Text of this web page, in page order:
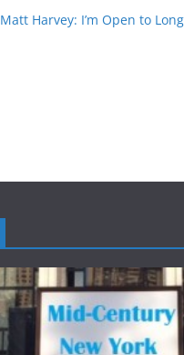
Matt Harvey: I’m Open to